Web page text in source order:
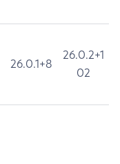
26.0.1+8
26.0.2+1
02